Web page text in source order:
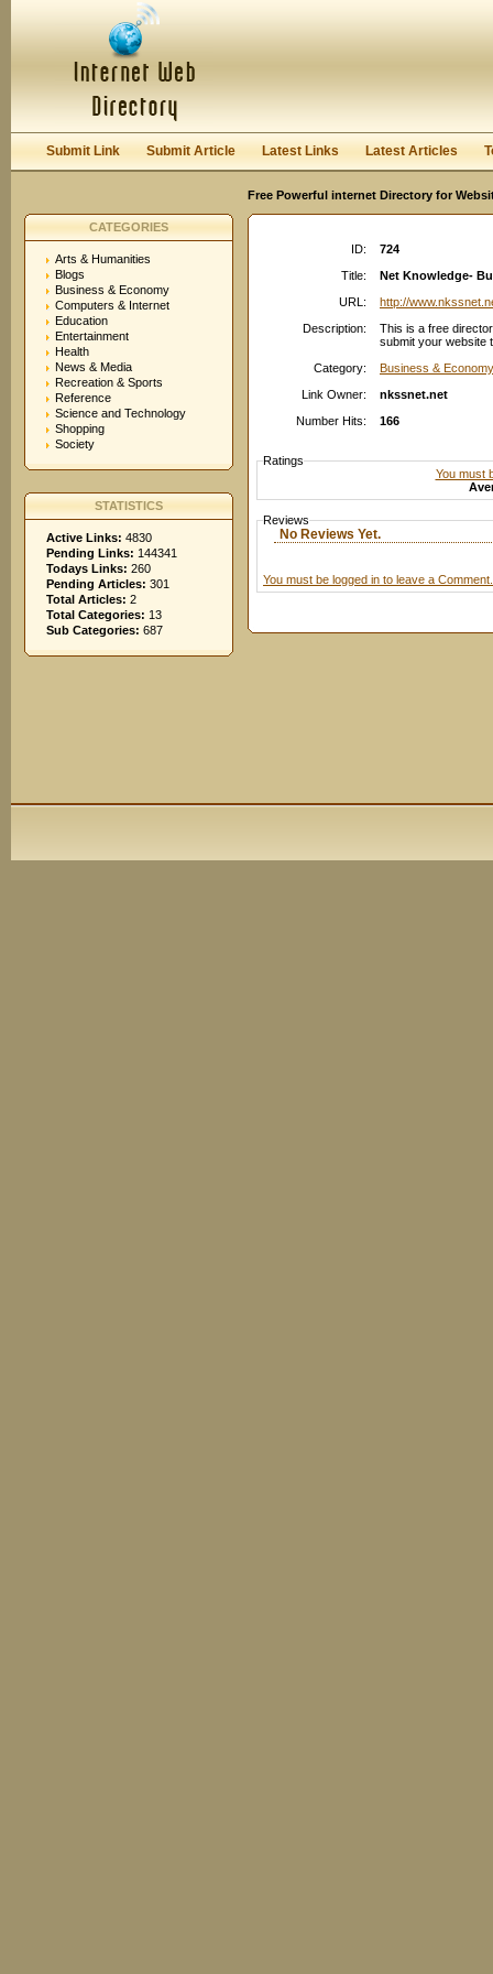
Keep me logged in.
Submit Link Submit Article Latest Links Latest Articles
Free Powerful internet Directory for
CATEGORIES
Arts & Humanities
Blogs
Business & Economy
Computers & Internet
Education
Entertainment
Health
News & Media
Recreation & Sports
Reference
Science and Technology
Shopping
Society
STATISTICS
Active Links: 4830
Pending Links: 144341
Todays Links: 260
Pending Articles: 301
Total Articles: 2
Total Categories: 13
Sub Categories: 687
ID:
724
Title:
Net Knowledge-
URL:
http://
Description:
This is a free
submit your website
Category:
Business &
Link Owner:
nkssnet.net
Number Hits:
166
Ratings
You must
Reviews
No Reviews Yet.
You must be logged in to leave a Comment.